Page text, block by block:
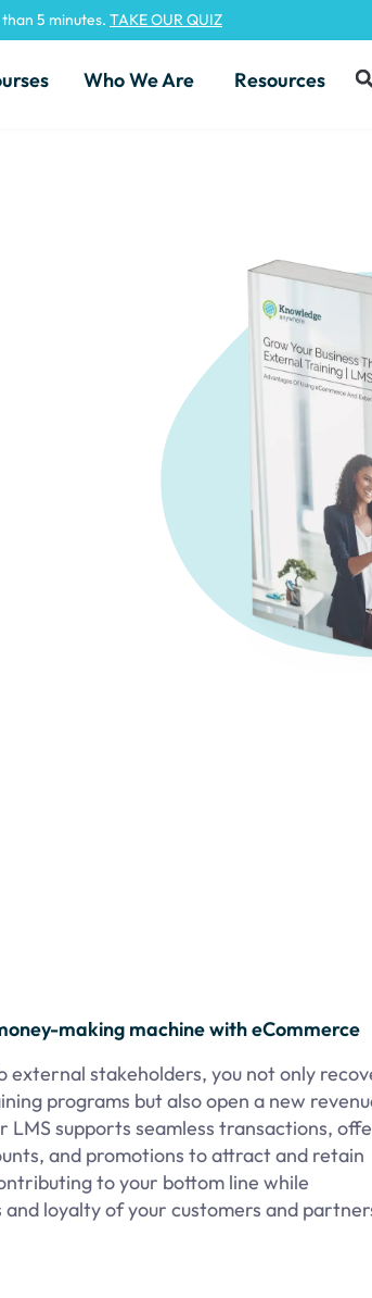
5 minutes. TAKE OUR QUIZ
Who We Are Resources
making machine with eCommerce
external stakeholders, you not only
programs but also open a new
LMS supports seamless transactions,
and promotions to attract and retain
to your bottom line while
and loyalty of your customers and